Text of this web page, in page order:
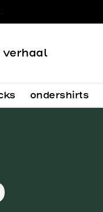
verhaal
ondershirts